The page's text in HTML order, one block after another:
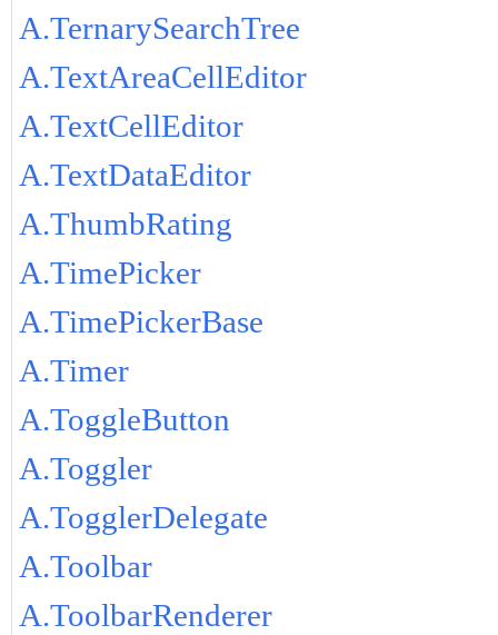
A.TernarySearchTree
A.TextAreaCellEditor
A.TextCellEditor
A.TextDataEditor
A.ThumbRating
A.TimePicker
A.TimePickerBase
A.Timer
A.ToggleButton
A.Toggler
A.TogglerDelegate
A.Toolbar
A.ToolbarRenderer